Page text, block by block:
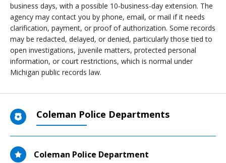
business days, with a possible 10-business-day extension. The
agency may contact you by phone, email, or mail if it needs
clarification, payment, or proof of authorization. Some records
may be redacted, delayed, or denied, particularly those tied to
open investigations, juvenile matters, protected personal
information, or court restrictions, which is normal under
Michigan public records law.
Coleman Police Departments
Coleman Police Department